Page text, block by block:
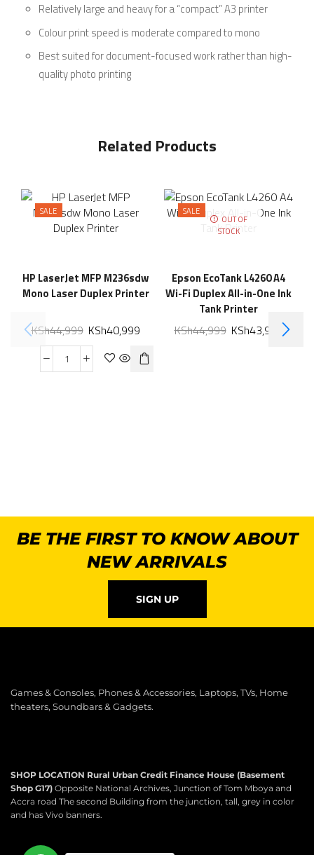
Relatively large and heavy for a “compact” A3 printer
Colour print speed is moderate compared to mono
Best suited for document-focused work rather than high-
quality photo printing
Related Products
SALE
HP LaserJet MFP M236sdw
Mono Laser Duplex Printer
KSh44,999 KSh40,999
SALE
OUT OF
STOCK
Epson EcoTank L4260 A4
Wi-Fi Duplex All-in-One Ink
Tank Printer
KSh44,999 KSh43,999
BE THE FIRST TO KNOW ABOUT
NEW ARRIVALS
SIGN UP
Games & Consoles, Phones & Accessories, Laptops, TVs, Home
theaters, Soundbars & Gadgets.
SHOP LOCATION Rural Urban Credit Finance House (Basement
Shop G17) Opposite National Archives, Junction of Tom Mboya and
Accra road The second Building from the junction, tall, grey in color
and has Vivo banners.